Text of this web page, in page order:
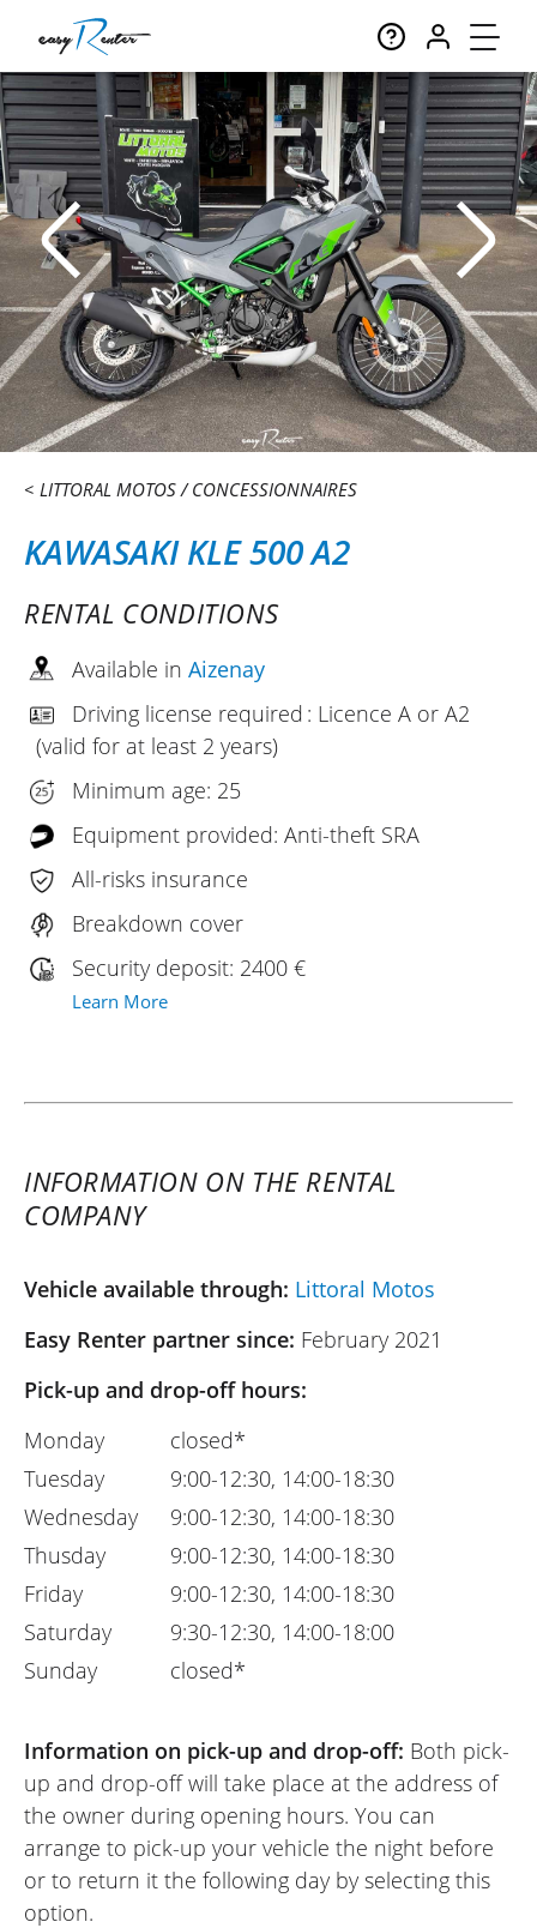
LITTORAL MOTOS CONCESSIONNAIRES
KAWASAKI KLE 500 A2
RENTAL CONDITIONS
Available in Aizenay
Driving license required : Licence A or A2
(valid for at least 2 years)
Minimum age: 25
Equipment provided: Anti-theft SRA
All-risks insurance
Breakdown cover
Security deposit: 2400 €
Learn More
INFORMATION ON THE RENTAL
COMPANY
Vehicle available through: Littoral Motos
Easy Renter partner since: February 2021
Pick-up and drop-off hours:
Monday
Tuesday
Wednesday
Thusday
Friday
Saturday
Sunday
closed*
9:00-12:30, 14:00-18:30
9:00-12:30, 14:00-18:30
9:00-12:30, 14:00-18:30
9:00-12:30, 14:00-18:30
9:30-12:30, 14:00-18:00
closed*
Information on pick-up and drop-off: Both pick-
up and drop-off will take place at the address of
the owner during opening hours. You can
arrange to pick-up your vehicle the night before
or to return it the following day by selecting this
option.